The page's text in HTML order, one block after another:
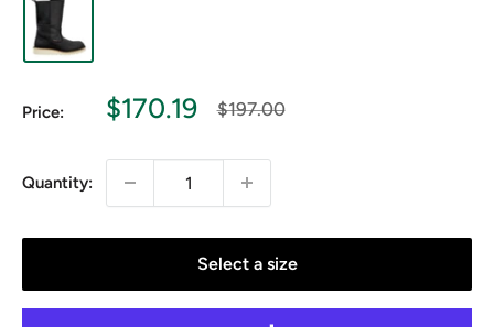
Price:
Sale
$170.19
Regular
$197.00
Quantity:
Select a size